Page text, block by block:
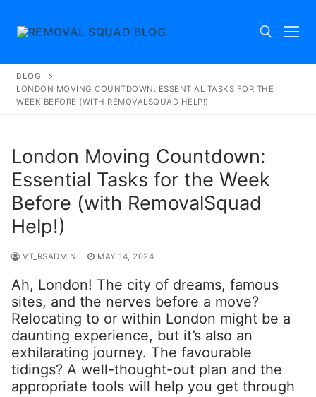
Search for:
BLOG
LONDON MOVING COUNTDOWN: ESSENTIAL TASKS FOR THE
WEEK BEFORE (WITH REMOVALSQUAD HELP!)
London Moving Countdown:
Essential Tasks for the Week
Before (with RemovalSquad
Help!)
VT_RSADMIN MAY 14, 2024
Ah, London! The city of dreams, famous
sites, and the nerves before a move?
Relocating to or within London might be a
daunting experience, but it’s also an
exhilarating journey. The favourable
tidings? A well-thought-out plan and the
appropriate tools will help you get through